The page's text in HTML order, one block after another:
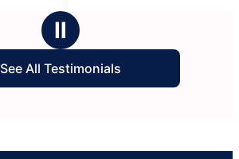
Ⅱ
See All Testimonials